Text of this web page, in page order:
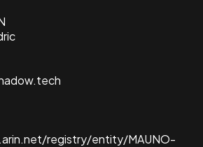
registry/entity/MAUNO-